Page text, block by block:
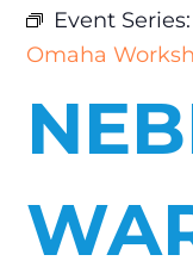
Event Series:
Omaha